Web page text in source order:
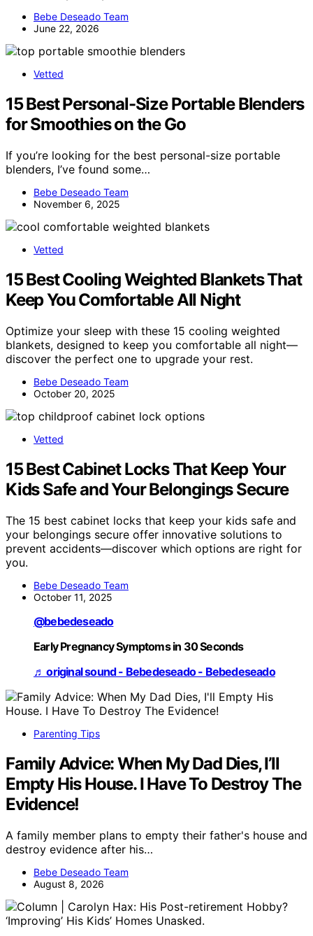
Bebe Deseado Team
June 22, 2026
Vetted
15 Best Personal-Size Portable Blenders
for Smoothies on the Go
If you’re looking for the best personal-size portable
blenders, I’ve found some…
Bebe Deseado Team
November 6, 2025
Vetted
15 Best Cooling Weighted Blankets That
Keep You Comfortable All Night
Optimize your sleep with these 15 cooling weighted
blankets, designed to keep you comfortable all night—
discover the perfect one to upgrade your rest.
Bebe Deseado Team
October 20, 2025
Vetted
15 Best Cabinet Locks That Keep Your
Kids Safe and Your Belongings Secure
The 15 best cabinet locks that keep your kids safe and
your belongings secure offer innovative solutions to
prevent accidents—discover which options are right for
you.
Bebe Deseado Team
October 11, 2025
@bebedeseado
Early Pregnancy Symptoms in 30 Seconds
♬ original sound - Bebedeseado - Bebedeseado
Parenting Tips
Family Advice: When My Dad Dies, I’ll
Empty His House. I Have To Destroy The
Evidence!
A family member plans to empty their father's house and
destroy evidence after his…
Bebe Deseado Team
August 8, 2026